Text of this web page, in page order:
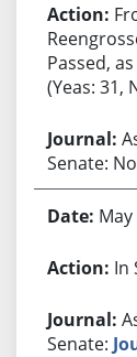
Passed,
(Yeas: 31,
Senate:
May
In
Senate: